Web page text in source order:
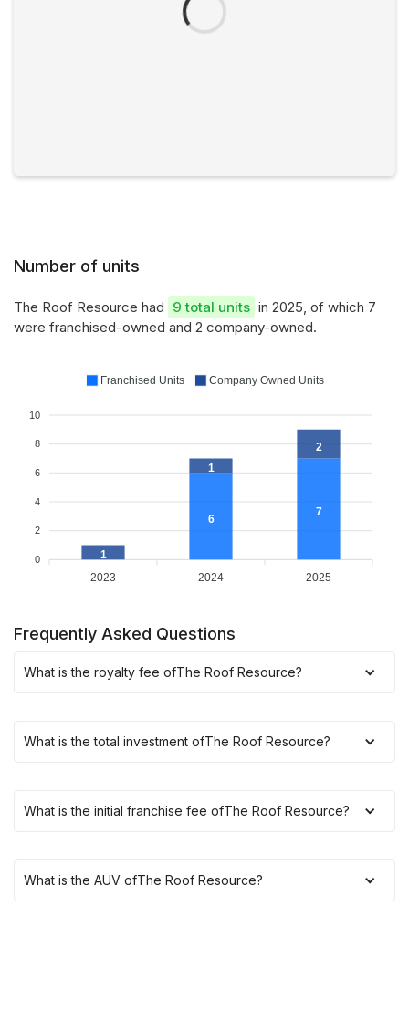
Number of units
The Roof Resource had 9 total units in 2025, of which 7
were franchised-owned and 2 company-owned.
10
8
6
4
2
0
6
7
1
1
2
2023 2024 2025
Franchised Units Company Owned Units
Frequently Asked Questions
What is the royalty fee ofThe Roof Resource?
What is the total investment ofThe Roof Resource?
What is the initial franchise fee ofThe Roof Resource?
What is the AUV ofThe Roof Resource?